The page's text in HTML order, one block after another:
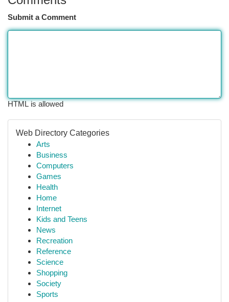
Submit a Comment
HTML is allowed
Web Directory Categories
Arts
Business
Computers
Games
Health
Home
Internet
Kids and Teens
News
Recreation
Reference
Science
Shopping
Society
Sports